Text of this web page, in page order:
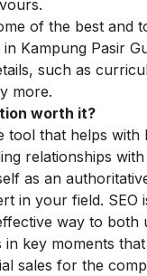
of the best and
Kampung Pasir
such as
more.
worth it?
tool that helps with
relationships
as an
in your field. SEO
way to both
in key moments
sales for the